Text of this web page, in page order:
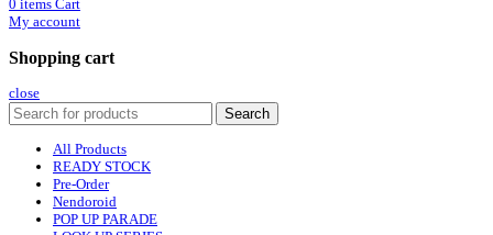
0 items Cart
My account
Shopping cart
close
Search
All Products
READY STOCK
Pre-Order
Nendoroid
POP UP PARADE